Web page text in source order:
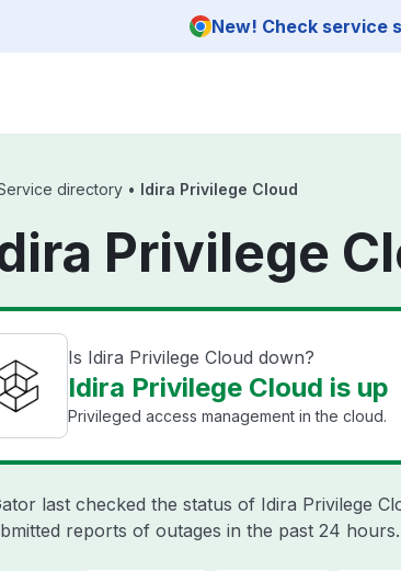
New! Check service
directory • Idira Privilege Cloud
Privilege
Is Idira Privilege Cloud down?
Idira Privilege Cloud is up
Privileged access management in the cloud.
last checked the status of Idira Privilege
reports of outages in the past 24